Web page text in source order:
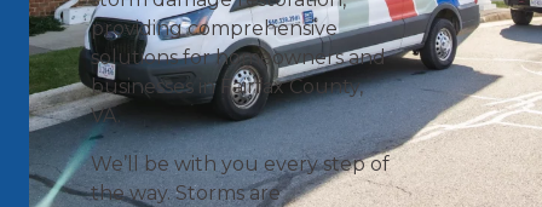
providing comprehensive
solutions for homeowners and
businesses in Fairfax County,
VA.
We’ll be with you every step of
the way. Storms are